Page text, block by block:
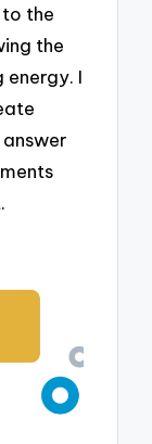
the
the
I